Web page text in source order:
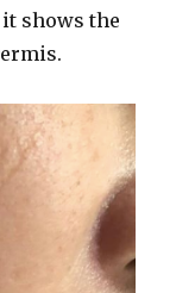
it shows the